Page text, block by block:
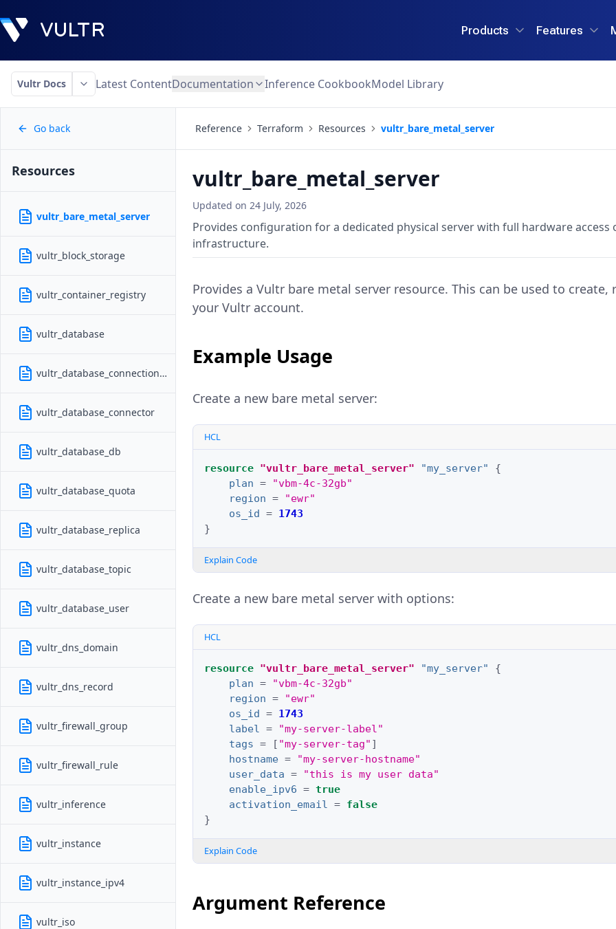
Products Features
Vultr Docs Latest ContentDocumentation Inference CookbookModel Library
Go back
Resources
vultr_bare_metal_server
vultr_block_storage
vultr_container_registry
vultr_database
vultr_database_connection_pool
vultr_database_connector
vultr_database_db
vultr_database_quota
vultr_database_replica
vultr_database_topic
vultr_database_user
vultr_dns_domain
vultr_dns_record
vultr_firewall_group
vultr_firewall_rule
vultr_inference
vultr_instance
vultr_instance_ipv4
vultr_iso
Reference Terraform Resources vultr_bare_metal_server
vultr_bare_metal_server
Updated on 24 July, 2026
Provides configuration for a dedicated physical server with full hardware access
infrastructure.
Provides a Vultr bare metal server resource. This can be used to
your Vultr account.
Example Usage
Create a new bare metal server:
HCL
resource "vultr_bare_metal_server" "my_server"
{
plan =
"vbm-4c-32gb"
region =
"ewr"
os_id = 1743
}
Explain Code
Create a new bare metal server with options:
HCL
resource "vultr_bare_metal_server" "my_server"
{
plan =
"vbm-4c-32gb"
region =
"ewr"
os_id = 1743
label =
"my-server-label"
tags = [ "my-server-tag" ]
hostname =
"my-server-hostname"
user_data =
"this is my user data"
enable_ipv6 = true
activation_email = false
}
Explain Code
Argument Reference